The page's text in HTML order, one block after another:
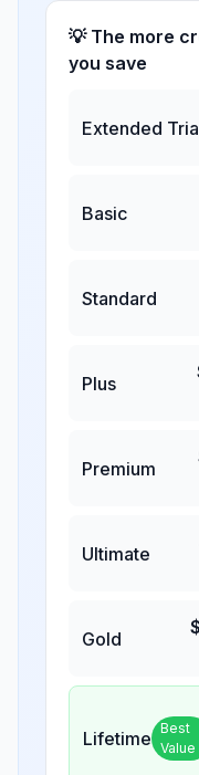
💡 The more
you save
Extended
Basic
Standard
Plus
Premium
Ultimate
Gold
$
Lifetime Best
Value